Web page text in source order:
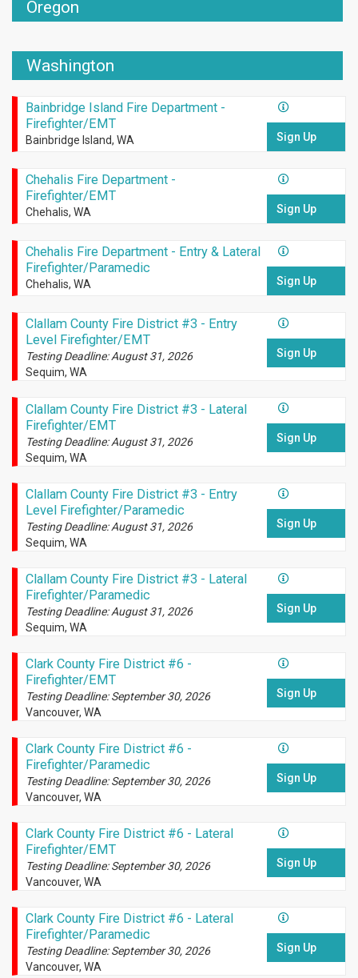
Oregon
Washington
Bainbridge Island Fire Department -
Firefighter/EMT
Bainbridge Island, WA Sign Up
Chehalis Fire Department -
Firefighter/EMT
Chehalis, WA Sign Up
Chehalis Fire Department - Entry & Lateral
Firefighter/Paramedic
Chehalis, WA Sign Up
Clallam County Fire District #3 - Entry
Level Firefighter/EMT
Testing Deadline: August 31, 2026
Sequim, WA
Sign Up
Clallam County Fire District #3 - Lateral
Firefighter/EMT
Testing Deadline: August 31, 2026
Sequim, WA
Sign Up
Clallam County Fire District #3 - Entry
Level Firefighter/Paramedic
Testing Deadline: August 31, 2026
Sequim, WA
Sign Up
Clallam County Fire District #3 - Lateral
Firefighter/Paramedic
Testing Deadline: August 31, 2026
Sequim, WA
Sign Up
Clark County Fire District #6 -
Firefighter/EMT
Testing Deadline: September 30, 2026
Vancouver, WA
Sign Up
Clark County Fire District #6 -
Firefighter/Paramedic
Testing Deadline: September 30, 2026
Vancouver, WA
Sign Up
Clark County Fire District #6 - Lateral
Firefighter/EMT
Testing Deadline: September 30, 2026
Vancouver, WA
Sign Up
Clark County Fire District #6 - Lateral
Firefighter/Paramedic
Testing Deadline: September 30, 2026
Vancouver, WA
Sign Up